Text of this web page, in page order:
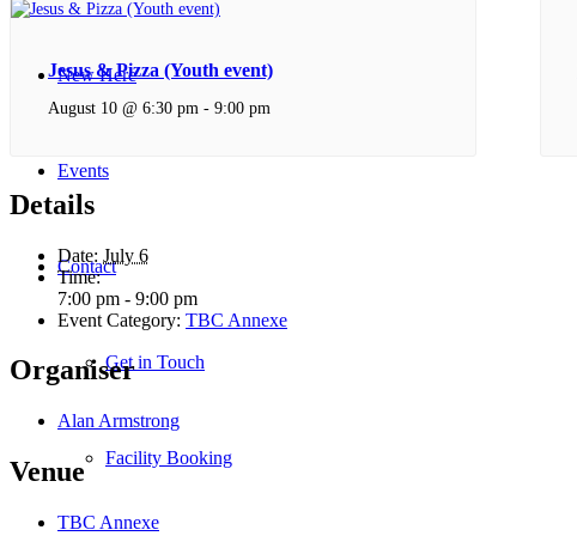
New Here
Events
Contact
Get in Touch
Facility Booking
Jesus & Pizza (Youth event)
August 10 @ 6:30 pm - 9:00 pm
Details
Date: July 6
Time:
7:00 pm - 9:00 pm
Event Category: TBC Annexe
Organiser
Alan Armstrong
Venue
TBC Annexe